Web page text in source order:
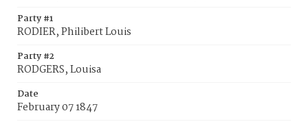
Party #1
RODIER, Philibert Louis
Party #2
RODGERS, Louisa
Date
February 07 1847